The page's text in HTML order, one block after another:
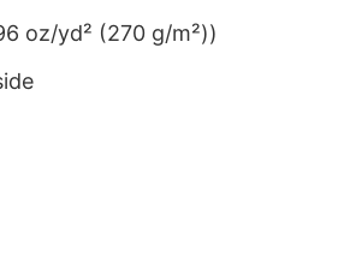
oz/yd² (270 g/m²))